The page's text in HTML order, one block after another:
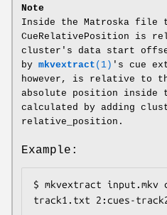
Note
Inside the Matroska file
CueRelativePosition is
cluster's data start
by mkvextract (1) 's cue
however, is relative to
absolute position inside
calculated by adding
relative_position.
Example:
$ mkvextract input.mkv
track1.txt 2:cues-